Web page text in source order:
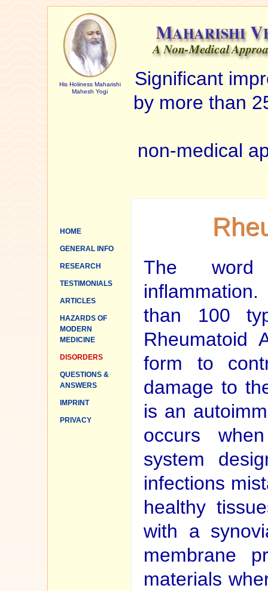
His Holiness Maharishi
Mahesh Yogi
Significant
by more than
non-medical
HOME
GENERAL INFO
RESEARCH
TESTIMONIALS
ARTICLES
HAZARDS OF
MODERN
MEDICINE
DISORDERS
QUESTIONS &
ANSWERS
IMPRINT
PRIVACY
The word
than 100
Rheumatoid
form to
damage to
is an
occurs
system
infections
healthy
with a
membrane
materials